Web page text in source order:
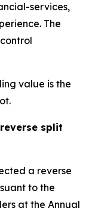
services,
The
value is the
split
a reverse
to the
at the Annual